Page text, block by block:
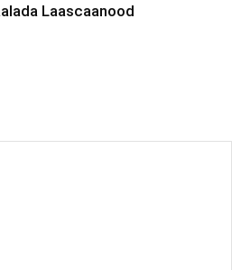
Laascaanood